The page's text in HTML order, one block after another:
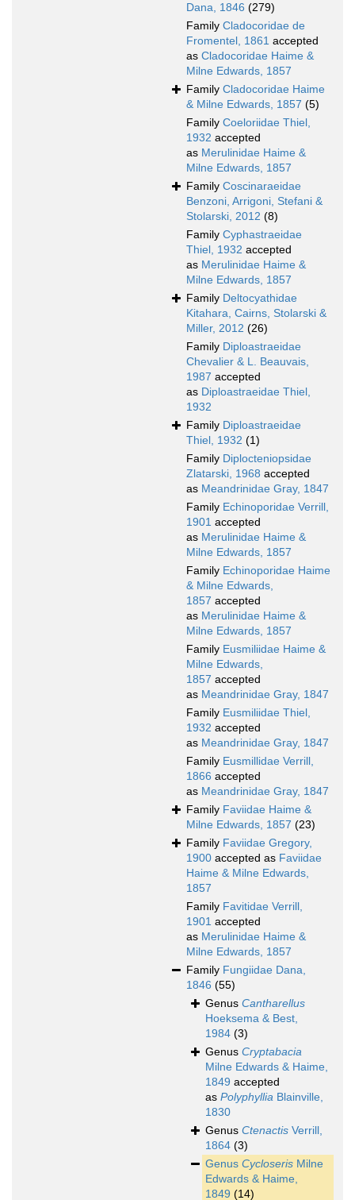
Dana, 1846 (279)
Family Cladocoridae de
Fromentel, 1861 accepted
as Cladocoridae Haime &
Milne Edwards, 1857
Family Cladocoridae Haime
& Milne Edwards, 1857 (5)
Family Coeloriidae Thiel,
1932 accepted
as Merulinidae Haime &
Milne Edwards, 1857
Family Coscinaraeidae
Benzoni, Arrigoni, Stefani &
Stolarski, 2012 (8)
Family Cyphastraeidae
Thiel, 1932 accepted
as Merulinidae Haime &
Milne Edwards, 1857
Family Deltocyathidae
Kitahara, Cairns, Stolarski &
Miller, 2012 (26)
Family Diploastraeidae
Chevalier & L. Beauvais,
1987 accepted
as Diploastraeidae Thiel,
1932
Family Diploastraeidae
Thiel, 1932 (1)
Family Diplocteniopsidae
Zlatarski, 1968 accepted
as Meandrinidae Gray, 1847
Family Echinoporidae Verrill,
1901 accepted
as Merulinidae Haime &
Milne Edwards, 1857
Family Echinoporidae Haime
& Milne Edwards,
1857 accepted
as Merulinidae Haime &
Milne Edwards, 1857
Family Eusmiliidae Haime &
Milne Edwards,
1857 accepted
as Meandrinidae Gray, 1847
Family Eusmiliidae Thiel,
1932 accepted
as Meandrinidae Gray, 1847
Family Eusmillidae Verrill,
1866 accepted
as Meandrinidae Gray, 1847
Family Faviidae Haime &
Milne Edwards, 1857 (23)
Family Faviidae Gregory,
1900 accepted as Faviidae
Haime & Milne Edwards,
1857
Family Favitidae Verrill,
1901 accepted
as Merulinidae Haime &
Milne Edwards, 1857
Family Fungiidae Dana,
1846 (55)
Genus Cantharellus
Hoeksema & Best,
1984 (3)
Genus Cryptabacia
Milne Edwards & Haime,
1849 accepted
as Polyphyllia Blainville,
1830
Genus Ctenactis Verrill,
1864 (3)
Genus Cycloseris Milne
Edwards & Haime,
1849 (14)